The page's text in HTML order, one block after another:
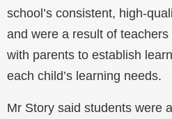
school’s consistent, high-
and were a result of
with parents to establish
each child’s learning needs.
Mr Story said students were